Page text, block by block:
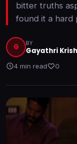
bitter truths
found it a hard
G BY
Gayathri
4 min read
0